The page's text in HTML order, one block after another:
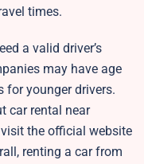
times.
a valid driver’s
may have age
for younger drivers.
car rental near
the official website
renting a car from